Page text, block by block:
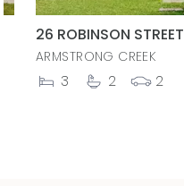
26 ROBINSON STREET
ARMSTRONG CREEK
3 2 2